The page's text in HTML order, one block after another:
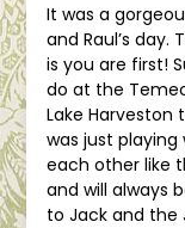
It was a
and Raul’s day.
is you are first!
do at the
Lake Harveston
was just
each other like
and will always
to Jack and the